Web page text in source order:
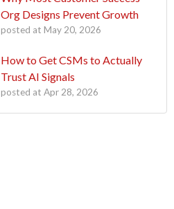
Org Designs Prevent Growth
posted at May 20, 2026
How to Get CSMs to Actually
Trust AI Signals
posted at Apr 28, 2026